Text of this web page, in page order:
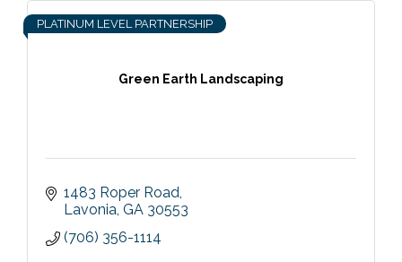
Green Earth Landscaping
PLATINUM LEVEL PARTNERSHIP
1483 Roper Road
Lavonia GA 30553
(706) 356-1114